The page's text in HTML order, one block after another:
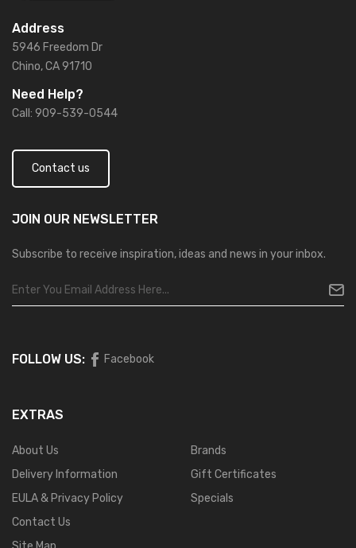
Address
5946 Freedom Dr
Chino, CA 91710
Need Help?
Call: 909-539-0544
Contact us
JOIN OUR NEWSLETTER
Subscribe to receive inspiration, ideas and news in your inbox.
FOLLOW US: Facebook
EXTRAS
About Us
Delivery Information
EULA & Privacy Policy
Contact Us
Brands
Gift Certificates
Specials